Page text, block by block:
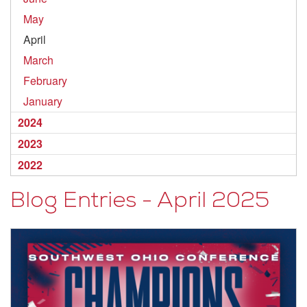
May
April
March
February
January
2024
2023
2022
Blog Entries - April 2025